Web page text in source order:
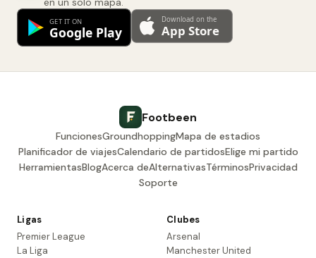
Footbeen
FuncionesGroundhoppingMapa de estadios
Planificador de viajesCalendario de partidosElige mi partido
HerramientasBlogAcerca deAlternativasTérminosPrivacidad
Soporte
Ligas
Premier League
La Liga
Clubes
Arsenal
Manchester United